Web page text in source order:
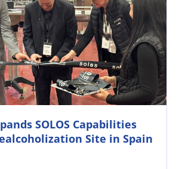
SOLOS Capabilities
Site in Spain